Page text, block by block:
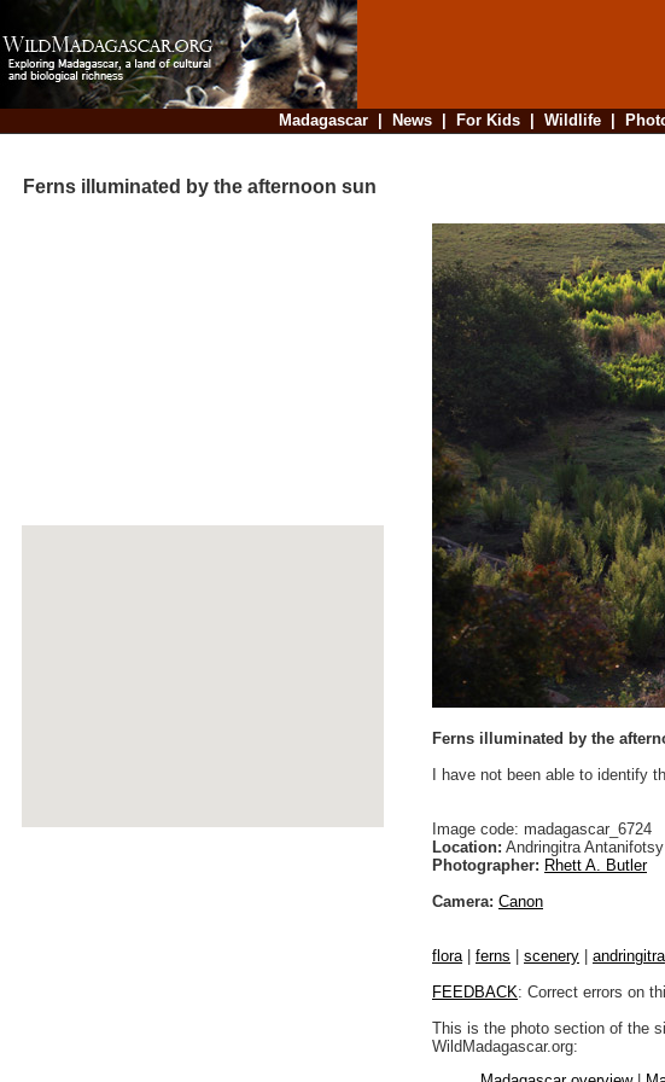
Madagascar| News| For Kids| Wildlife|
Ferns illuminated by the afternoon sun
Ferns illuminated by the
I have not been able to identify
Image code: madagascar_6724
Location: Andringitra
Photographer: Rhett A. Butler
Camera: Canon
flora ferns scenery andringitra
FEEDBACK: Correct errors on
This is the photo section of the
WildMadagascar.org: